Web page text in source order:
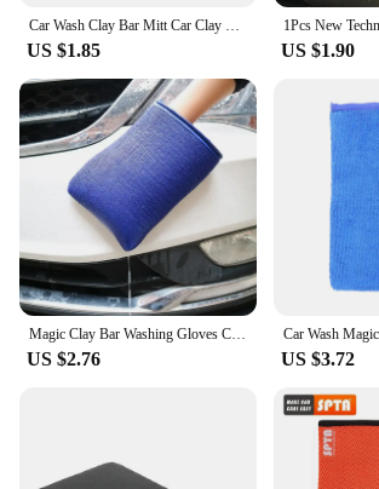
Car Wash Clay Bar Mitt Car Clay Cloth Auto Care Cleaning Towel Microfiber Clay Cloth Detailing 30x30cm
US $1.85 US $1.90
Magic Clay Bar Washing Gloves Car Cleaning Tools Auto Care Towel Car Detailing Magic Clean Cloth Marflo Polish Clay Bar Mitt
US $2.76 US $3.72